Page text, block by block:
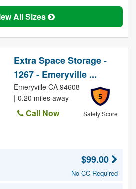
All Sizes
Extra Space Storage -
1267 - Emeryville ...
5
Safety Score
Emeryville CA 94608
| 0.20 miles away
Call Now
$99.00
No CC Required